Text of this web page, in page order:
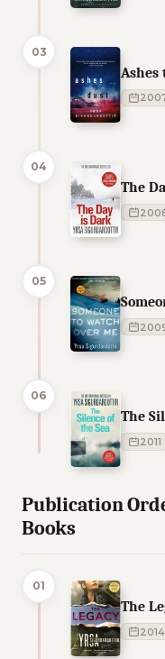
03
Ashes
04
The
05
06
The
2011
Publication
Books
01
The
2014